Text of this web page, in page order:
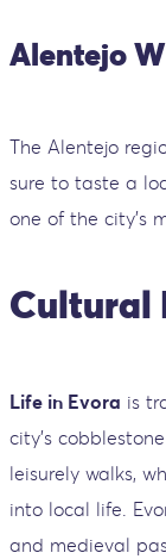
Alentejo
The Alentejo
sure to taste a
one of the city’s
Cultural
Life in Evora is
city's
leisurely walks,
into local life.
and medieval